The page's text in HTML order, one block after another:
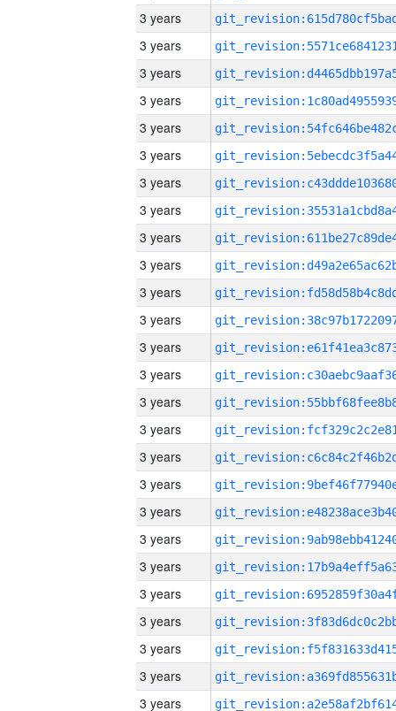
3 years
3 years
3 years
3 years
3 years
3 years
3 years
3 years
3 years
3 years
3 years
3 years
3 years
3 years
3 years
3 years
3 years
3 years
3 years
3 years
3 years
3 years
3 years
3 years
3 years
3 years